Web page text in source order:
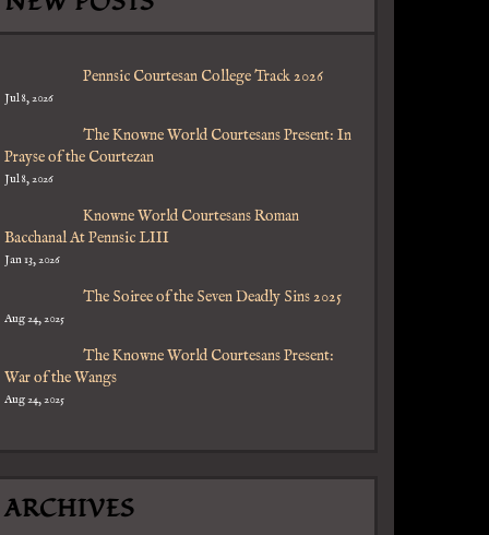
Pennsic Courtesan College Track 2026
Jul 8, 2026
The Knowne World Courtesans Present: In
Prayse of the Courtezan
Jul 8, 2026
Knowne World Courtesans Roman
Bacchanal At Pennsic LIII
Jan 13, 2026
The Soiree of the Seven Deadly Sins 2025
Aug 24, 2025
The Knowne World Courtesans Present:
War of the Wangs
Aug 24, 2025
ARCHIVES